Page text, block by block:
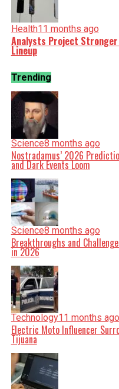
Health11 months ago
Analysts Project Stronger
Lineup
Trending
Science8 months ago
Nostradamus’ 2026
and Dark Events Loom
Science8 months ago
Breakthroughs and
in 2026
Technology11 months ago
Electric Moto Influencer
Tijuana